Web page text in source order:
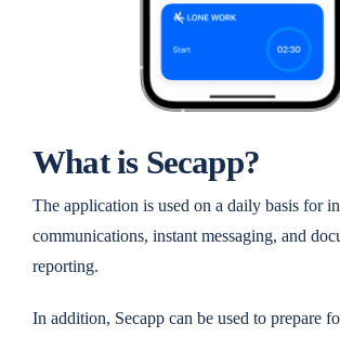
What is Secapp?
The application is used on a daily basis for
communications, instant messaging, and
reporting.
In addition, Secapp can be used to prepare